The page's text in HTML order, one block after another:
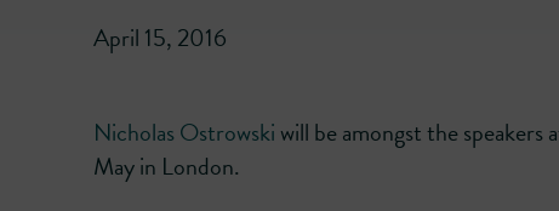
April 15, 2016
Nicholas Ostrowski will be amongst the
May in London.